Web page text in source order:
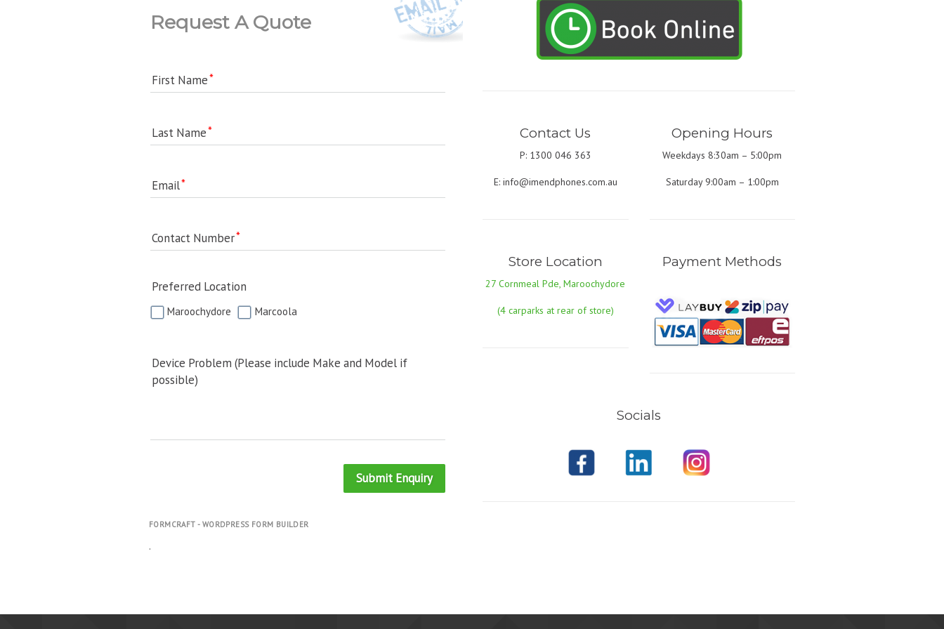
Request A Quote
First Name
Last Name
Email
Contact Number
Preferred Location
Maroochydore Marcoola
Device Problem (Please include Make and Model if
possible)
Submit Enquiry
FORMCRAFT - WORDPRESS FORM BUILDER
.
Contact Us
P: 1300 046 363
E: info@imendphones.com.au
Opening Hours
Weekdays 8:30am – 5:00pm
Saturday 9:00am – 1:00pm
Store Location
27 Cornmeal Pde, Maroochydore
(4 carparks at rear of store)
Payment Methods
Socials